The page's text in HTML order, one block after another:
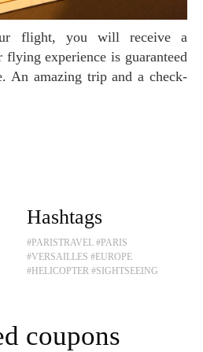
experience is guaranteed
An amazing trip and a check-
Hashtags
#PARISTRAVEL #PARIS
#VERSAILLES #EUROPE
#HELICOPTER #SIGHTSEEING
coupons